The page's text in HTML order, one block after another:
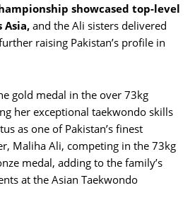
showcased top-level
Asia, and the Ali sisters delivered
raising Pakistan’s profile in
gold medal in the over 73kg
her exceptional taekwondo skills
as one of Pakistan’s finest
Maliha Ali, competing in the 73kg
medal, adding to the family’s
at the Asian Taekwondo